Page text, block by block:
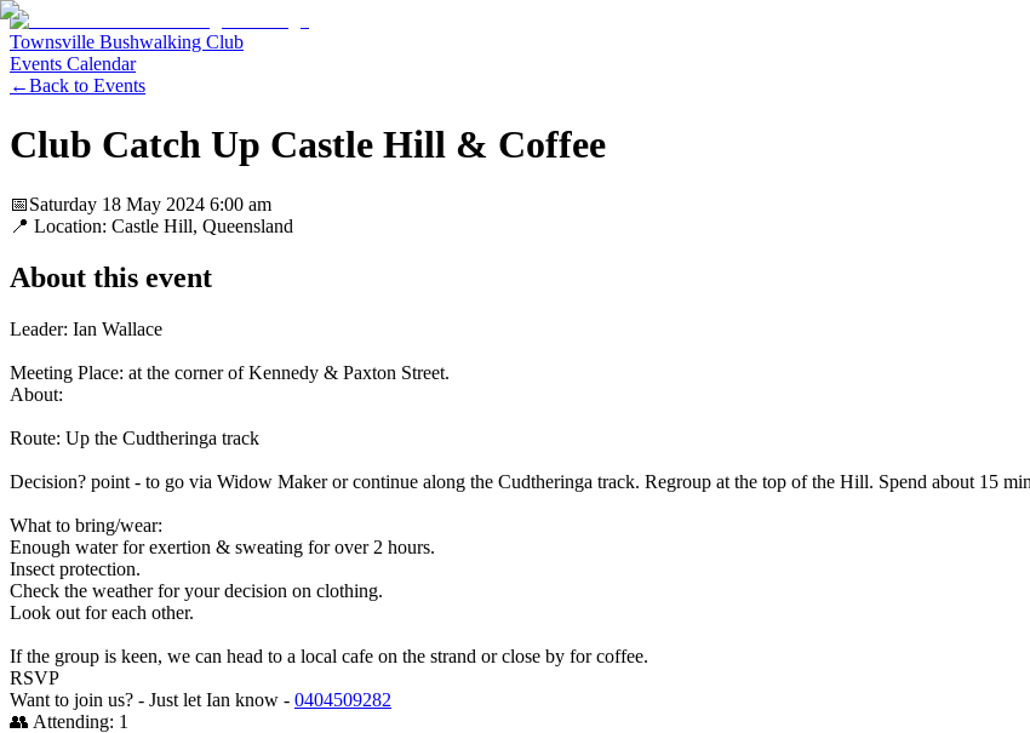
Townsville Bushwalking Club
Events Calendar
←Back to Events
Club Catch Up Castle Hill & Coffee
📅Saturday 18 May 2024 6:00 am
📍 Location: Castle Hill, Queensland
About this event
Leader: Ian Wallace
Meeting Place: at the corner of Kennedy & Paxton Street.
About:
Route: Up the Cudtheringa track
Decision? point - to go via Widow Maker or continue along the Cudtheringa track. Regroup at the top of the Hill. Spend about 15
What to bring/wear:
Enough water for exertion & sweating for over 2 hours.
Insect protection.
Check the weather for your decision on clothing.
Look out for each other.
If the group is keen, we can head to a local cafe on the strand or close by for coffee.
RSVP
Want to join us? - Just let Ian know - 0404509282
👥 Attending: 1